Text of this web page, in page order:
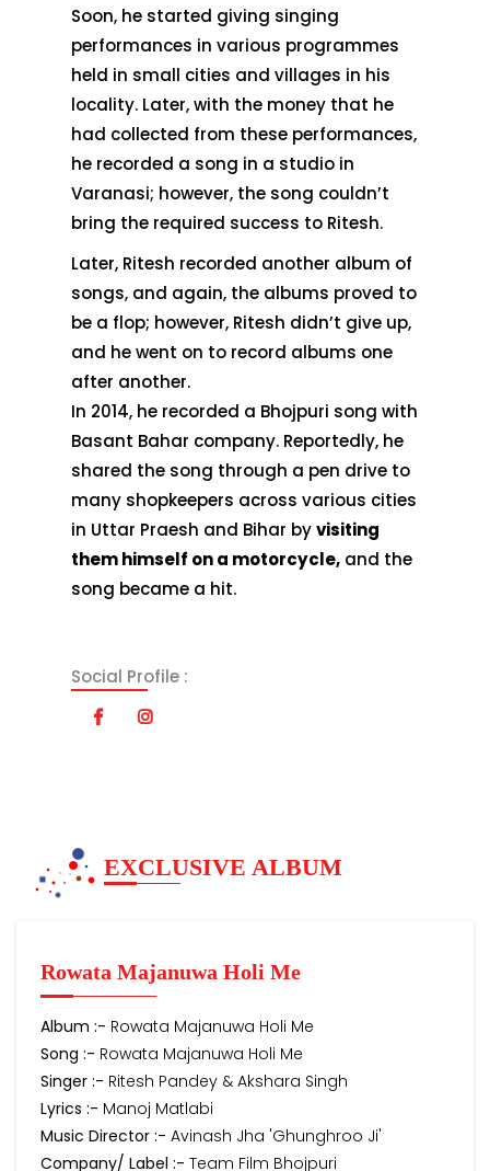
Soon, he started giving singing
performances in various programmes
held in small cities and villages in his
locality. Later, with the money that he
had collected from these performances,
he recorded a song in a studio in
Varanasi; however, the song couldn’t
bring the required success to Ritesh.
Later, Ritesh recorded another album of
songs, and again, the albums proved to
be a flop; however, Ritesh didn’t give up,
and he went on to record albums one
after another.
In 2014, he recorded a Bhojpuri song with
Basant Bahar company. Reportedly, he
shared the song through a pen drive to
many shopkeepers across various cities
in Uttar Praesh and Bihar byvisiting
them himself on a motorcycle, and the
song became a hit.
Social Profile :
EXCLUSIVE ALBUM
Rowata Majanuwa Holi Me
Album :- Rowata Majanuwa Holi Me
Song :- Rowata Majanuwa Holi Me
Singer :- Ritesh Pandey & Akshara Singh
Lyrics :- Manoj Matlabi
Music Director :- Avinash Jha 'Ghunghroo Ji'
Company/ Label :- Team Film Bhojpuri